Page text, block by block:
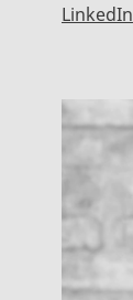
LinkedIn